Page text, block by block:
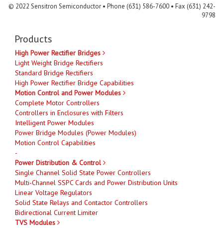
© 2022 Sensitron Semiconductor • Phone (631) 586-7600 • Fax (631) 242-
9798
Products
High Power Rectifier Bridges
Light Weight Bridge Rectifiers
Standard Bridge Rectifiers
High Power Rectifier Bridge Capabilities
Motion Control and Power Modules
Complete Motor Controllers
Controllers in Enclosures with Filters
Intelligent Power Modules
Power Bridge Modules (Power Modules)
Motion Control Capabilities
-
Power Distribution & Control
Single Channel Solid State Power Controllers
Multi-Channel SSPC Cards and Power Distribution Units
Linear Voltage Regulators
Solid State Relays and Contactor Controllers
Bidirectional Current Limiter
TVS Modules